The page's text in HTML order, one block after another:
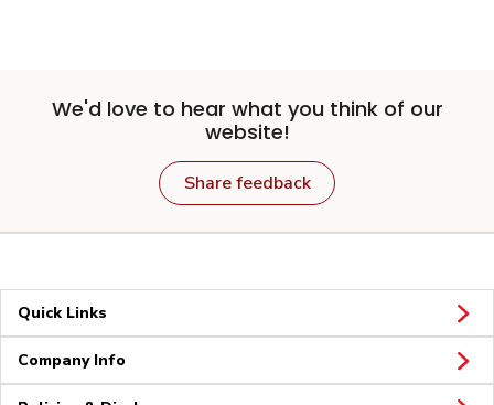
We'd love to hear what you think of our
website!
Share feedback
Quick Links
Company Info